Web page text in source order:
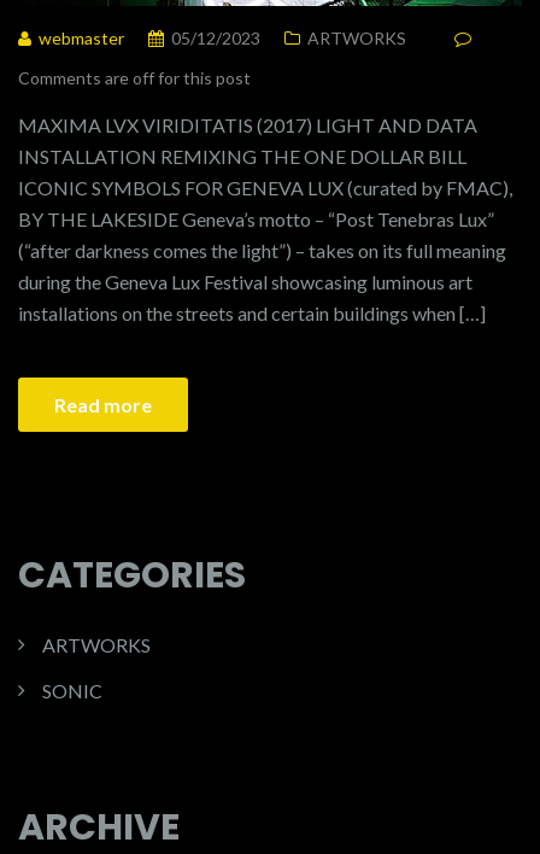
webmaster 05/12/2023
ARTWORKS
Comments are off for this post
MAXIMA LVX VIRIDITATIS (2017) LIGHT AND DATA
INSTALLATION REMIXING THE ONE DOLLAR BILL
ICONIC SYMBOLS FOR GENEVA LUX (curated by FMAC),
BY THE LAKESIDE Geneva’s motto – “Post Tenebras Lux”
(“after darkness comes the light”) – takes on its full meaning
during the Geneva Lux Festival showcasing luminous art
installations on the streets and certain buildings when […]
Read more
CATEGORIES
ARTWORKS
SONIC
ARCHIVE